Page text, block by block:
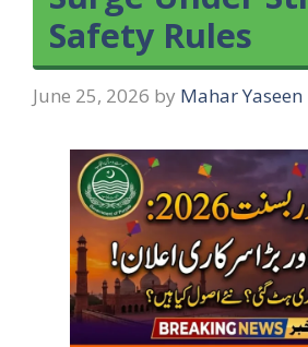
Safety Rules
June 25, 2026 by Mahar Yaseen